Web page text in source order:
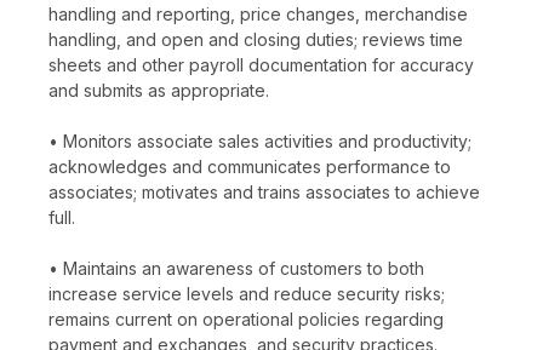
handling and reporting, price changes, merchandise
handling, and open and closing duties; reviews time
sheets and other payroll documentation for accuracy
and submits as appropriate.
• Monitors associate sales activities and productivity;
acknowledges and communicates performance to
associates; motivates and trains associates to achieve
full.
• Maintains an awareness of customers to both
increase service levels and reduce security risks;
remains current on operational policies regarding
payment and exchanges, and security practices.